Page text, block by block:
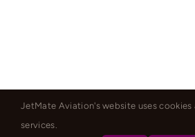
JetMate Aviation's website uses
services.